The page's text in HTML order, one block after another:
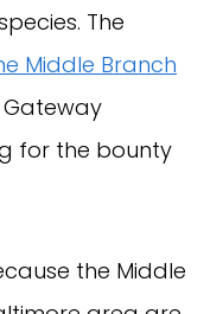
The
Middle Branch
Gateway
for the bounty
the Middle